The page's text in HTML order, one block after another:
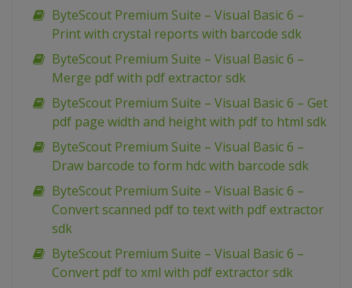
ByteScout Premium Suite – Visual Basic 6 –
Print with crystal reports with barcode sdk
ByteScout Premium Suite – Visual Basic 6 –
Merge pdf with pdf extractor sdk
ByteScout Premium Suite – Visual Basic 6 – Get
pdf page width and height with pdf to html sdk
ByteScout Premium Suite – Visual Basic 6 –
Draw barcode to form hdc with barcode sdk
ByteScout Premium Suite – Visual Basic 6 –
Convert scanned pdf to text with pdf extractor
sdk
ByteScout Premium Suite – Visual Basic 6 –
Convert pdf to xml with pdf extractor sdk